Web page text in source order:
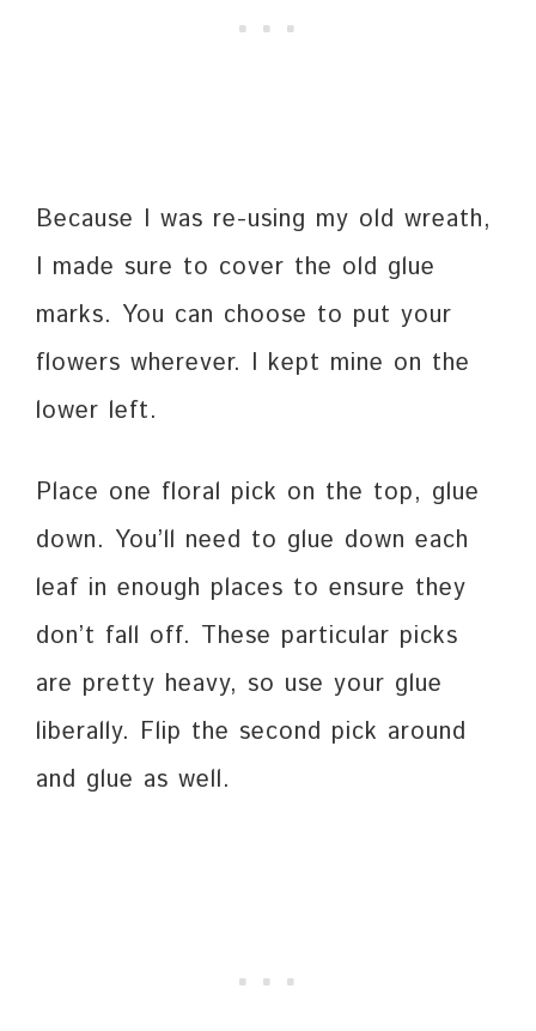
Because I was re-using my old wreath,
I made sure to cover the old glue
marks. You can choose to put your
flowers wherever. I kept mine on the
lower left.
Place one floral pick on the top, glue
down. You’ll need to glue down each
leaf in enough places to ensure they
don’t fall off. These particular picks
are pretty heavy, so use your glue
liberally. Flip the second pick around
and glue as well.